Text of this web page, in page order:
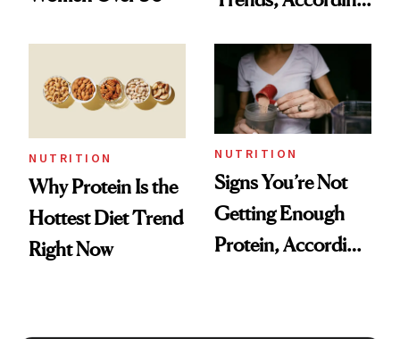
NUTRITION
Why Protein Is the
Hottest Diet Trend
Right Now
NUTRITION
Signs You’re Not
Getting Enough
Protein, According